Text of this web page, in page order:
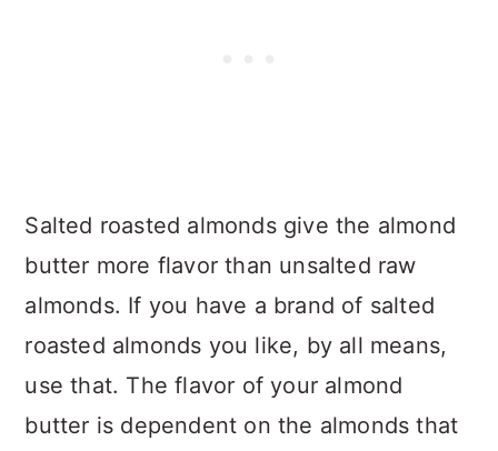
Salted roasted almonds give the almond
butter more flavor than unsalted raw
almonds. If you have a brand of salted
roasted almonds you like, by all means,
use that. The flavor of your almond
butter is dependent on the almonds that